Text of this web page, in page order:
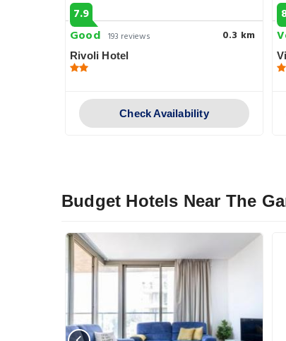
7.9
Good 193 reviews 0.3 km
Rivoli Hotel
Check Availability
Budget Hotels Near The